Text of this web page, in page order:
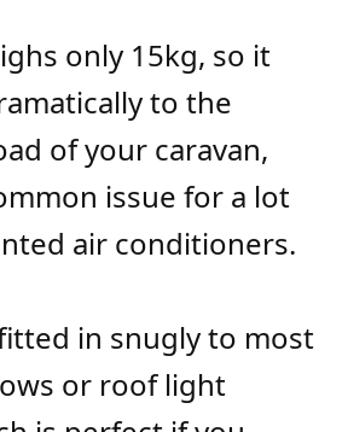
only 15kg, so it
to the
of your caravan,
issue for a lot
air conditioners.
in snugly to most
or roof light